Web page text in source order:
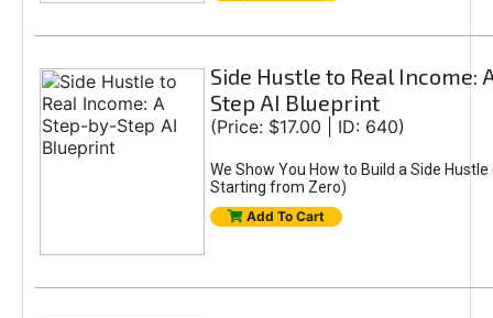
Side Hustle to Real Income:
Step AI Blueprint
(Price: $17.00 | ID: 640)
We Show You How to Build a Side Hustle
Starting from Zero)
Add To Cart